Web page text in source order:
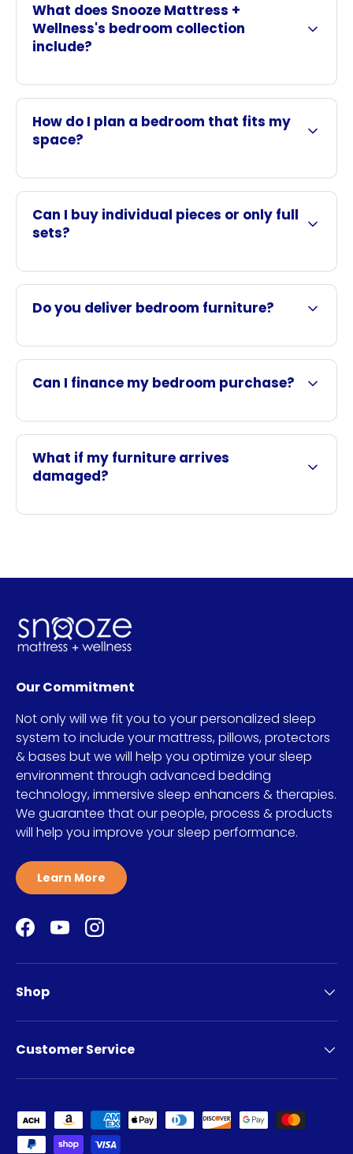
What does Snooze Mattress +
Wellness's bedroom collection
include?
How do I plan a bedroom that fits my
space?
Can I buy individual pieces or only full
sets?
Do you deliver bedroom furniture?
Can I finance my bedroom purchase?
What if my furniture arrives
damaged?
Our Commitment
Not only will we fit you to your personalized sleep
system to include your mattress, pillows, protectors
& bases but we will help you optimize your sleep
environment through advanced bedding
technology, immersive sleep enhancers & therapies.
We guarantee that our people, process & products
will help you improve your sleep performance.
Learn More
Facebook
YouTubeInstagram
Shop
Customer Service
Payment methods accepted